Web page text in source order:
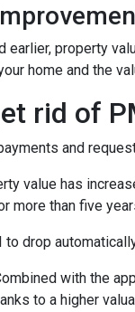
earlier, property
home and the
rid of
and
value has
more than five
to drop
with the
to a higher